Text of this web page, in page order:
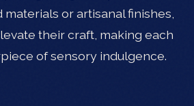
or artisanal finishes,
their craft, making each
of sensory indulgence.